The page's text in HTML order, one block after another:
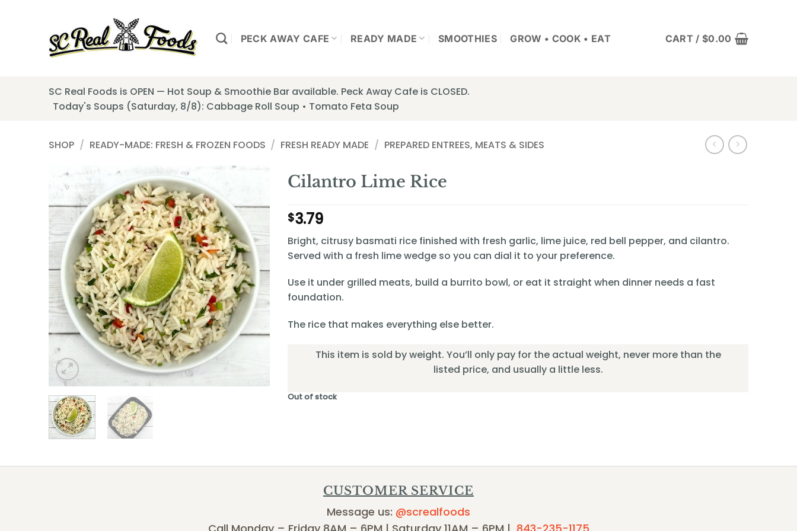
PECK AWAY CAFE READY MADE SMOOTHIES GROW • COOK • EAT CART /$0.00
SC Real Foods is OPEN — Hot Soup & Smoothie Bar available. Peck Away Cafe is CLOSED.
Today's Soups (Saturday, 8/8): Cabbage Roll Soup • Tomato Feta Soup
SHOP / READY-MADE: FRESH & FROZEN FOODS / FRESH READY MADE / PREPARED ENTREES, MEATS & SIDES
Cilantro Lime Rice
$3.79
Bright, citrusy basmati rice finished with fresh garlic, lime juice, red bell pepper, and cilantro.
Served with a fresh lime wedge so you can dial it to your preference.
Use it under grilled meats, build a burrito bowl, or eat it straight when dinner needs a fast
foundation.
The rice that makes everything else better.
This item is sold by weight. You’ll only pay for the actual weight, never more than the
listed price, and usually a little less.
Out of stock
CUSTOMER SERVICE
Message us: @screalfoods